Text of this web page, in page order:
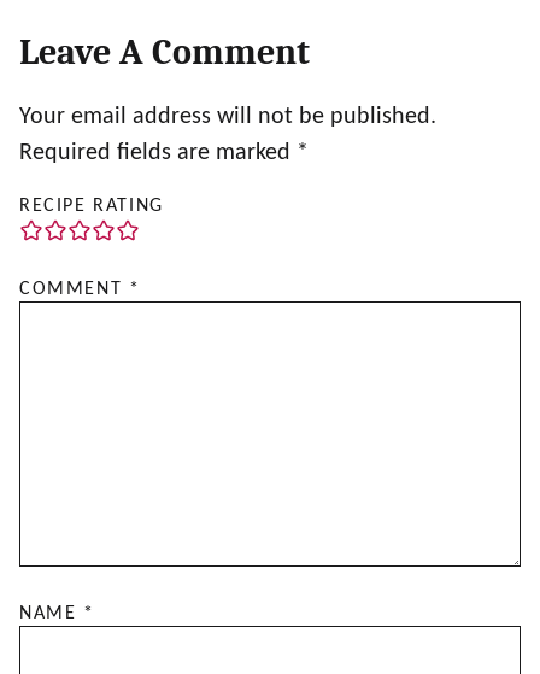
Leave A Comment
Your email address will not be published.
Required fields are marked *
RECIPE RATING
COMMENT *
NAME *